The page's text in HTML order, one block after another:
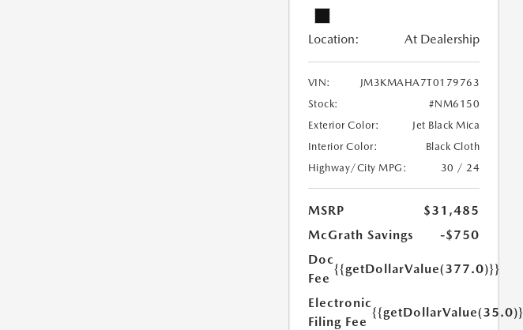
Location: At Dealership
VIN:
JM3KMAHA7T0179763
Stock:
#NM6150
Exterior Color:
Jet Black Mica
Interior Color:
Black Cloth
Highway/City MPG:
30 / 24
MSRP
$31,485
McGrath Savings
-$750
Doc
Fee
{{getDollarValue(377.0)}}
Electronic
Filing Fee
{{getDollarValue(35.0)}}